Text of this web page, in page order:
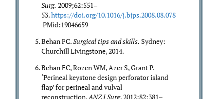
Surg. 2009;62:551–
53.https://doi.org/10.1016/j.bjps.2008.08.078
PMid:19046659
Behan FC.Surgical tips and skills. Sydney:
Churchill Livingstone, 2014.
Behan FC, Rozen WM, Azer S, Grant P.
‘Perineal keystone design perforator island
flap’ for perineal and vulval
reconstruction.ANZ J Surg. 2012;82:381–